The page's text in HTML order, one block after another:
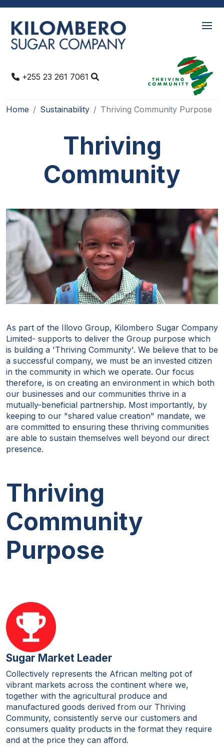
+255 23 261 7061
Home Sustainability Thriving Community Purpose
Thriving
Community
As part of the Illovo Group, Kilombero Sugar Company
Limited- supports to deliver the Group purpose which
is building a 'Thriving Community'. We believe that to be
a successful company, we must be an invested citizen
in the community in which we operate. Our focus
therefore, is on creating an environment in which both
our businesses and our communities thrive in a
mutually-beneficial partnership. Most importantly, by
keeping to our "shared value creation" mandate, we
are committed to ensuring these thriving communities
are able to sustain themselves well beyond our direct
presence.
Thriving
Community
Purpose
Sugar Market Leader
Collectively represents the African melting pot of
vibrant markets across the continent where we,
together with the agricultural produce and
manufactured goods derived from our Thriving
Community, consistently serve our customers and
consumers quality products in the format they require
and at the price they can afford.